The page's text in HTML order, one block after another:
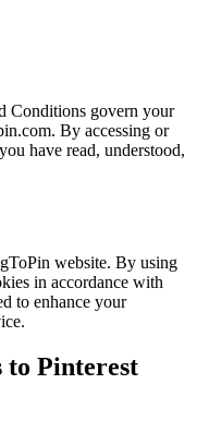
Conditions govern your
By accessing or
have read, understood,
website. By using
in accordance with
to enhance your
to Pinterest